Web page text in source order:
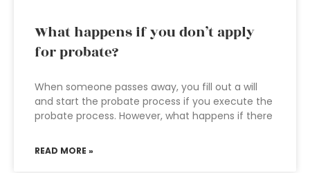
What happens if you don’t apply
for probate?
When someone passes away, you fill out a will
and start the probate process if you execute the
probate process. However, what happens if there
READ MORE »